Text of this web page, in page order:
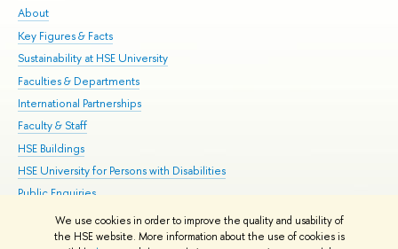
We use cookies in order to improve the quality and usability of
the HSE website. More information about the use of cookies is
About
Key Figures & Facts
Sustainability at HSE University
Faculties & Departments
International Partnerships
Faculty & Staff
HSE Buildings
HSE University for Persons with Disabilities
Public Enquiries